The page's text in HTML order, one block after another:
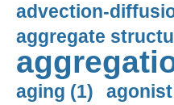
advection-
aggregate
aging (1)